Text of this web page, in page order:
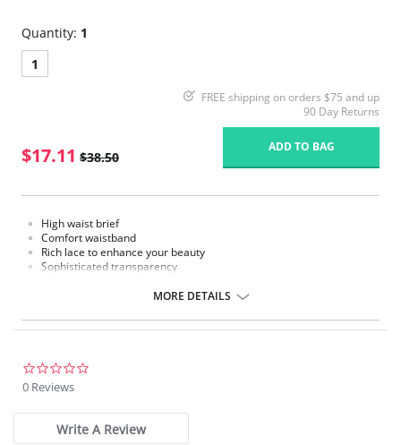
Quantity: 1
1
FREE shipping on orders $75 and up
90 Day Returns
$17.11 $38.50
ADD TO BAG
High waist brief
Comfort waistband
Rich lace to enhance your beauty
Sophisticated transparency
Fabric Content: Polyamide, Elastane
MORE DETAILS
0 Reviews
Write A Review